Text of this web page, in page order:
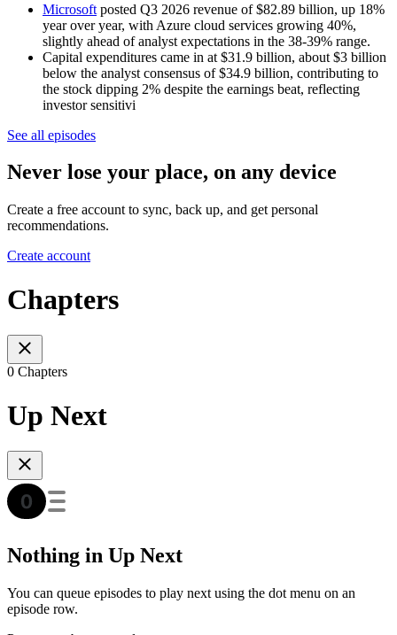
Microsoft posted Q3 2026 revenue of $82.89 billion, up 18%
year over year, with Azure cloud services growing 40%,
slightly ahead of analyst expectations in the 38-39% range.
Capital expenditures came in at $31.9 billion, about $3 billion
below the analyst consensus of $34.9 billion, contributing to
the stock dipping 2% despite the earnings beat, reflecting
investor sensitivi
See all episodes
Never lose your place, on any device
Create a free account to sync, back up, and get personal
recommendations.
Create account
Chapters
0 Chapters
Up Next
Nothing in Up Next
You can queue episodes to play next using the dot menu on an
episode row.